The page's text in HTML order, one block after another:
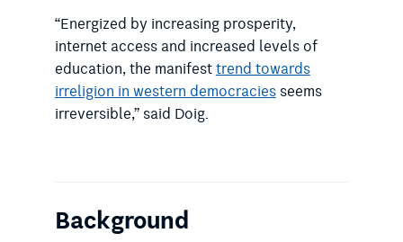
“Energized by increasing prosperity,
internet access and increased levels of
education, the manifesttrend towards
irreligion in western democraciesseems
irreversible,” said Doig.
Background